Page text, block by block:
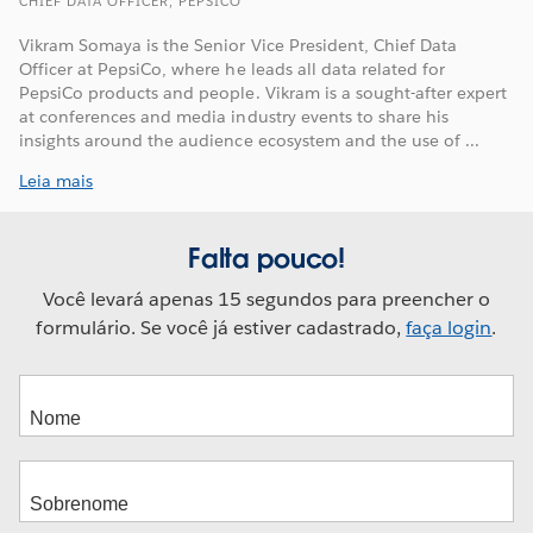
Vikram Somaya is the Senior Vice President, Chief Data
Officer at PepsiCo, where he leads all data related for
PepsiCo products and people. Vikram is a sought-after expert
at conferences and media industry events to share his
insights around the audience ecosystem and the use of ...
Leia mais
Falta pouco!
Você levará apenas 15 segundos para preencher o
formulário. Se você já estiver cadastrado,faça login.